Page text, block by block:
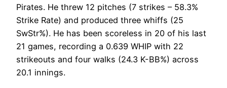
Pirates. He threw 12 pitches (7 strikes – 58.3%
Strike Rate) and produced three whiffs (25
SwStr%). He has been scoreless in 20 of his last
21 games, recording a 0.639 WHIP with 22
strikeouts and four walks (24.3 K-BB%) across
20.1 innings.